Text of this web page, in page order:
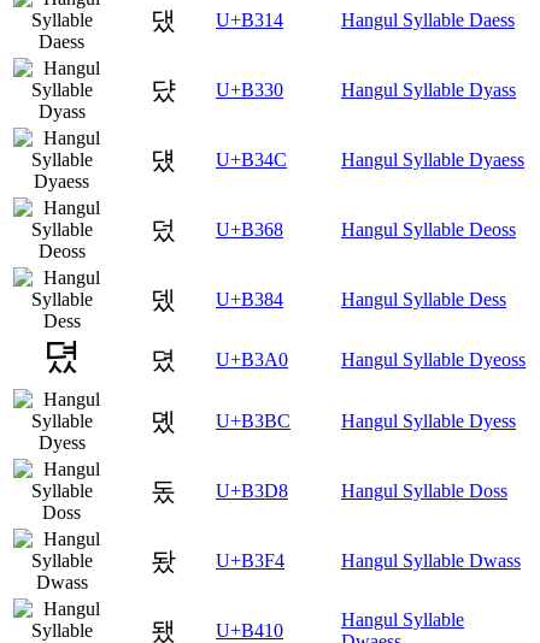
댔 U+B314 Hangul Syllable Daess
댰 U+B330 Hangul Syllable Dyass
덌 U+B34C Hangul Syllable Dyaess
덨 U+B368 Hangul Syllable Deoss
뎄 U+B384 Hangul Syllable Dess
뎠 U+B3A0 Hangul Syllable Dyeoss
뎼 U+B3BC Hangul Syllable Dyess
돘 U+B3D8 Hangul Syllable Doss
돴 U+B3F4 Hangul Syllable Dwass
됐 U+B410
Hangul Syllable